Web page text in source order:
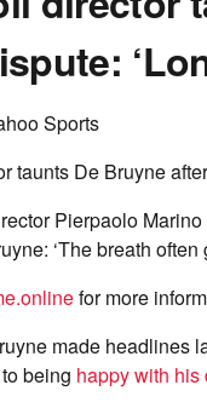
Sports
taunts De Bruyne
Pierpaolo
‘The breath often
for more
made headlines
being happy with his